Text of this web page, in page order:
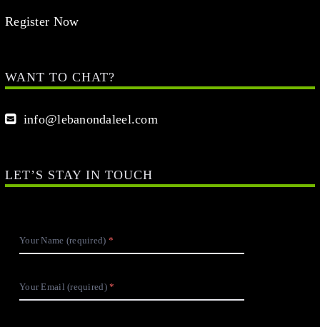
Register Now
WANT TO CHAT?
info@lebanondaleel.com
LET’S STAY IN TOUCH
Your Name (required)
Your Email (required)